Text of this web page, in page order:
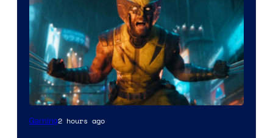
Gaming2 hours ago